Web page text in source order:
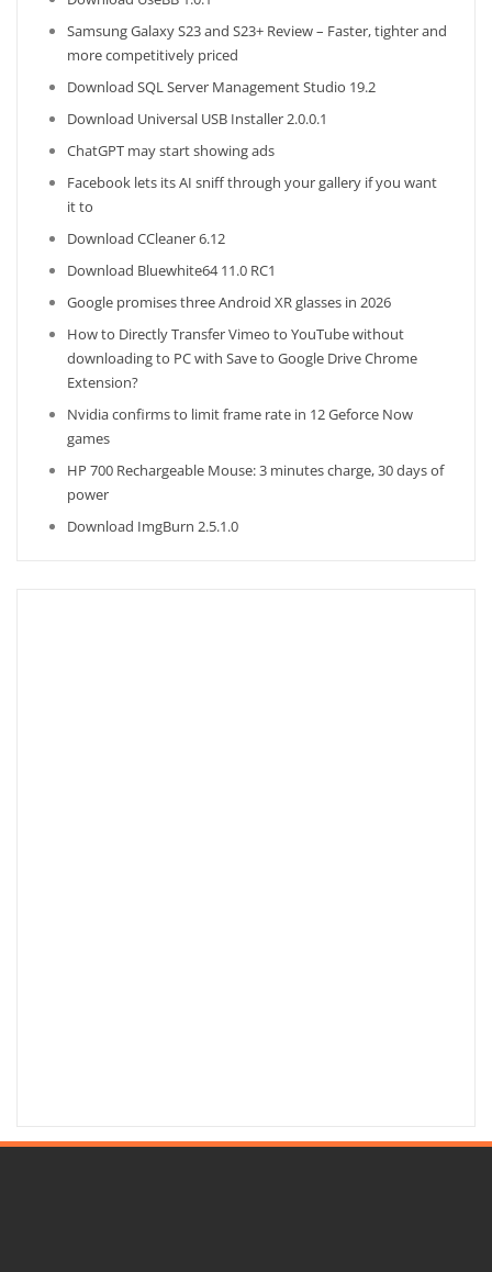
Samsung Galaxy S23 and S23+ Review – Faster, tighter and
more competitively priced
Download SQL Server Management Studio 19.2
Download Universal USB Installer 2.0.0.1
ChatGPT may start showing ads
Facebook lets its AI sniff through your gallery if you want
it to
Download CCleaner 6.12
Download Bluewhite64 11.0 RC1
Google promises three Android XR glasses in 2026
How to Directly Transfer Vimeo to YouTube without
downloading to PC with Save to Google Drive Chrome
Extension?
Nvidia confirms to limit frame rate in 12 Geforce Now
games
HP 700 Rechargeable Mouse: 3 minutes charge, 30 days of
power
Download ImgBurn 2.5.1.0